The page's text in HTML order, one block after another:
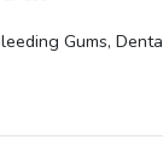
Gums,